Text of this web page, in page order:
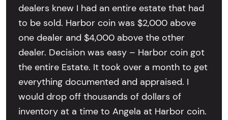
dealers knew I had an entire estate that had
to be sold. Harbor coin was $2,000 above
one dealer and $4,000 above the other
dealer. Decision was easy – Harbor coin got
the entire Estate. It took over a month to get
everything documented and appraised. I
would drop off thousands of dollars of
inventory at a time to Angela at Harbor coin.